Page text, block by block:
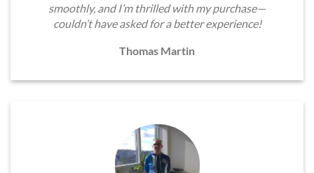
smoothly, and I’m thrilled with my purchase—
couldn’t have asked for a better experience!
Thomas Martin